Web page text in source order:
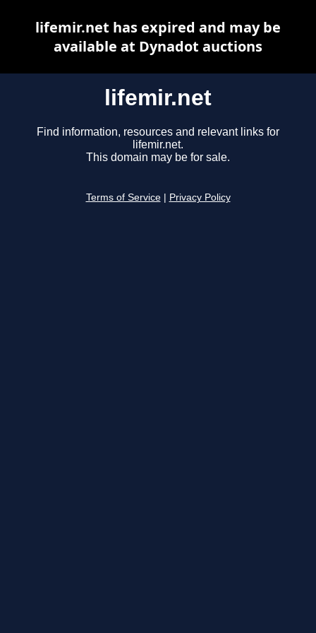
lifemir.net
Find information, resources and relevant links for
lifemir.net.
This domain may be for sale.
Terms of Service Privacy Policy
lifemir.net has expired and may be
available at Dynadot auctions